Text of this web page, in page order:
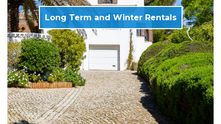
Long Term and Winter Rentals